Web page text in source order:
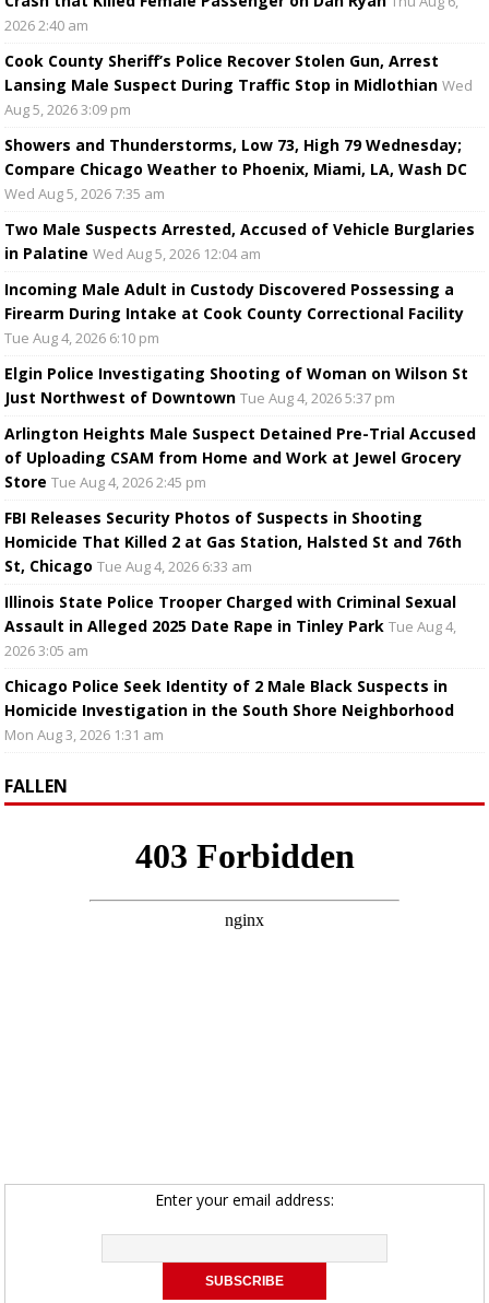
2026 2:40 am
Cook County Sheriff’s Police Recover Stolen Gun, Arrest
Lansing Male Suspect During Traffic Stop in Midlothian Wed
Aug 5, 2026 3:09 pm
Showers and Thunderstorms, Low 73, High 79 Wednesday;
Compare Chicago Weather to Phoenix, Miami, LA, Wash DC
Wed Aug 5, 2026 7:35 am
Two Male Suspects Arrested, Accused of Vehicle Burglaries
in Palatine Wed Aug 5, 2026 12:04 am
Incoming Male Adult in Custody Discovered Possessing a
Firearm During Intake at Cook County Correctional Facility
Tue Aug 4, 2026 6:10 pm
Elgin Police Investigating Shooting of Woman on Wilson St
Just Northwest of Downtown Tue Aug 4, 2026 5:37 pm
Arlington Heights Male Suspect Detained Pre-Trial Accused
of Uploading CSAM from Home and Work at Jewel Grocery
Store Tue Aug 4, 2026 2:45 pm
FBI Releases Security Photos of Suspects in Shooting
Homicide That Killed 2 at Gas Station, Halsted St and 76th
St, Chicago Tue Aug 4, 2026 6:33 am
Illinois State Police Trooper Charged with Criminal Sexual
Assault in Alleged 2025 Date Rape in Tinley Park Tue Aug 4,
2026 3:05 am
Chicago Police Seek Identity of 2 Male Black Suspects in
Homicide Investigation in the South Shore Neighborhood
Mon Aug 3, 2026 1:31 am
FALLEN
Enter your email address: